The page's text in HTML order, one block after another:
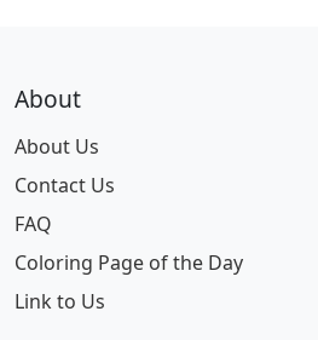
About
About Us
Contact Us
FAQ
Coloring Page of the Day
Link to Us